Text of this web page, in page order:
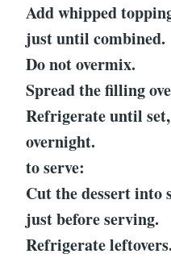
Add whipped
just until combined.
Do not overmix.
Spread the filling
Refrigerate until
overnight.
to serve:
Cut the dessert into
just before serving.
Refrigerate leftovers.